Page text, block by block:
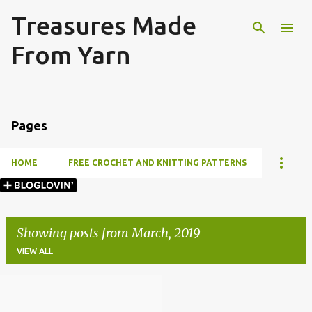
Skip to main content
Treasures Made
From Yarn
Pages
HOME FREE CROCHET AND KNITTING PATTERNS
Showing posts from March, 2019
VIEW ALL